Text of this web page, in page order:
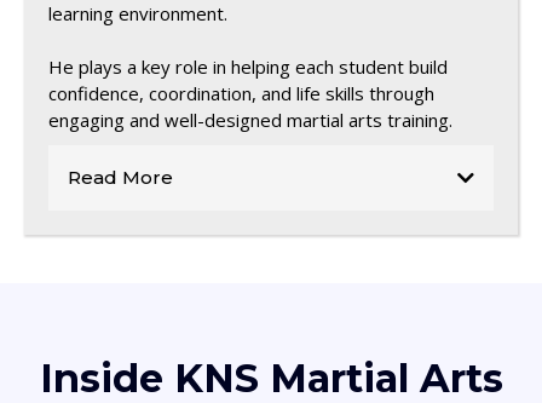
learning environment.
He plays a key role in helping each student build
confidence, coordination, and life skills through
engaging and well-designed martial arts training.
Read More
Inside KNS Martial Arts